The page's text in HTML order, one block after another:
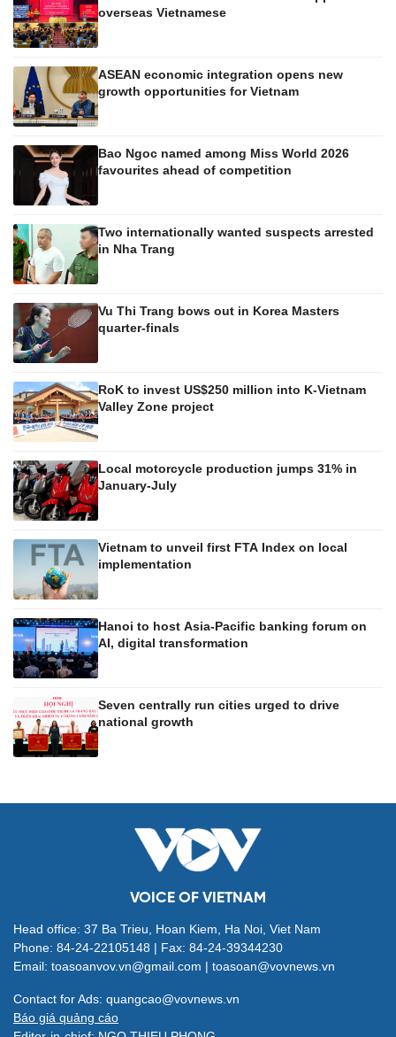
overseas Vietnamese
ASEAN economic integration opens new
growth opportunities for Vietnam
Bao Ngoc named among Miss World 2026
favourites ahead of competition
Two internationally wanted suspects arrested
in Nha Trang
Vu Thi Trang bows out in Korea Masters
quarter-finals
RoK to invest US$250 million into K-Vietnam
Valley Zone project
Local motorcycle production jumps 31% in
January-July
Vietnam to unveil first FTA Index on local
implementation
Hanoi to host Asia-Pacific banking forum on
AI, digital transformation
Seven centrally run cities urged to drive
national growth
VOICE OF VIETNAM
Head office: 37 Ba Trieu, Hoan Kiem, Ha Noi, Viet Nam
Phone: 84-24-22105148 | Fax: 84-24-39344230
Email: toasoanvov.vn@gmail.com | toasoan@vovnews.vn
Contact for Ads: quangcao@vovnews.vn
Báo giá quảng cáo